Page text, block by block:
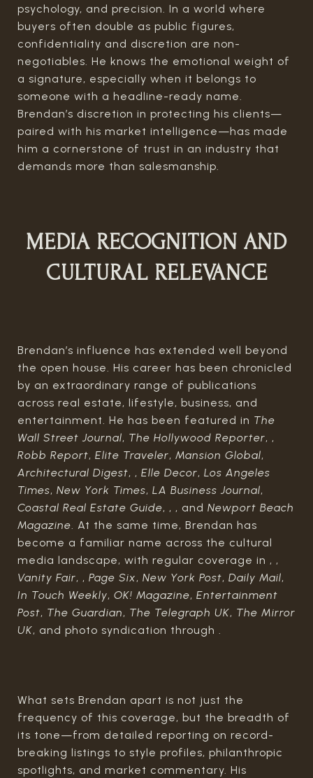
psychology, and precision. In a world where
buyers often double as public figures,
confidentiality and discretion are non-
negotiables. He knows the emotional weight of
a signature, especially when it belongs to
someone with a headline-ready name.
Brendan’s discretion in protecting his clients—
paired with his market intelligence—has made
him a cornerstone of trust in an industry that
demands more than salesmanship.
MEDIA RECOGNITION AND
CULTURAL RELEVANCE
Brendan’s influence has extended well beyond
the open house. His career has been chronicled
by an extraordinary range of publications
across real estate, lifestyle, business, and
entertainment. He has been featured in The
Wall Street Journal, The Hollywood Reporter, ,
Robb Report, Elite Traveler, Mansion Global,
Architectural Digest, , Elle Decor, Los Angeles
Times, New York Times, LA Business Journal,
Coastal Real Estate Guide, , , and Newport Beach
Magazine. At the same time, Brendan has
become a familiar name across the cultural
media landscape, with regular coverage in , ,
Vanity Fair, , Page Six, New York Post, Daily Mail,
In Touch Weekly, OK! Magazine, Entertainment
Post, The Guardian, The Telegraph UK, The Mirror
UK, and photo syndication through .
What sets Brendan apart is not just the
frequency of this coverage, but the breadth of
its tone—from detailed reporting on record-
breaking listings to style profiles, philanthropic
spotlights, and market commentary. His